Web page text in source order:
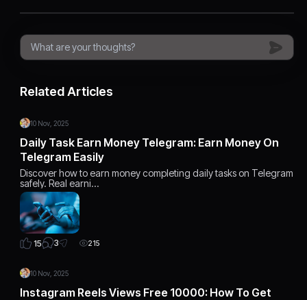
Related Articles
10 Nov, 2025
Daily Task Earn Money Telegram: Earn Money On
Telegram Easily
Discover how to earn money completing daily tasks on Telegram
safely. Real earni…
15 3 215
10 Nov, 2025
Instagram Reels Views Free 10000: How To Get